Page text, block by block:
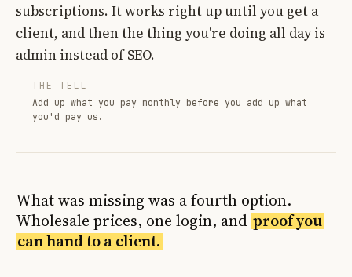
subscriptions. It works right up until you get a
client, and then the thing you're doing all day is
admin instead of SEO.
THE TELL
Add up what you pay monthly before you add up what
you'd pay us.
What was missing was a fourth option.
Wholesale prices, one login, and proof you
can hand to a client.